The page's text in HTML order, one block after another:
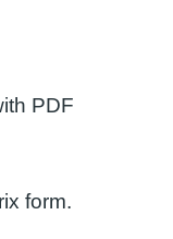
PDF
form.